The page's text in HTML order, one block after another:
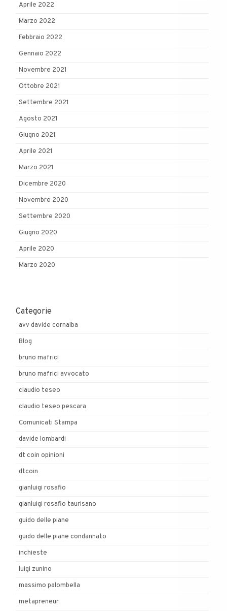
Aprile 2022
Marzo 2022
Febbraio 2022
Gennaio 2022
Novembre 2021
Ottobre 2021
Settembre 2021
Agosto 2021
Giugno 2021
Aprile 2021
Marzo 2021
Dicembre 2020
Novembre 2020
Settembre 2020
Giugno 2020
Aprile 2020
Marzo 2020
Categorie
avv davide cornalba
Blog
bruno mafrici
bruno mafrici avvocato
claudio teseo
claudio teseo pescara
Comunicati Stampa
davide lombardi
dt coin opinioni
dtcoin
gianluigi rosafio
gianluigi rosafio taurisano
guido delle piane
guido delle piane condannato
inchieste
luigi zunino
massimo palombella
metapreneur